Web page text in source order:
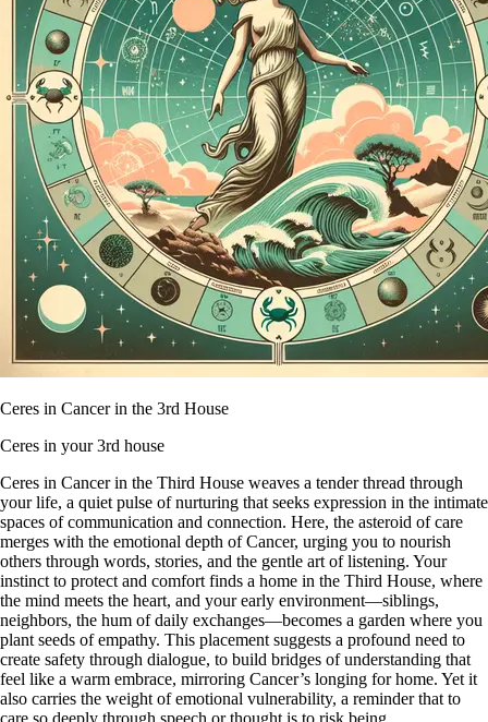
Ceres in Cancer in the 3rd House
Ceres in your 3rd house
Ceres in Cancer in the Third House weaves a tender thread through
your life, a quiet pulse of nurturing that seeks expression in the intimate
spaces of communication and connection. Here, the asteroid of care
merges with the emotional depth of Cancer, urging you to nourish
others through words, stories, and the gentle art of listening. Your
instinct to protect and comfort finds a home in the Third House, where
the mind meets the heart, and your early environment—siblings,
neighbors, the hum of daily exchanges—becomes a garden where you
plant seeds of empathy. This placement suggests a profound need to
create safety through dialogue, to build bridges of understanding that
feel like a warm embrace, mirroring Cancer’s longing for home. Yet it
also carries the weight of emotional vulnerability, a reminder that to
care so deeply through speech or thought is to risk being